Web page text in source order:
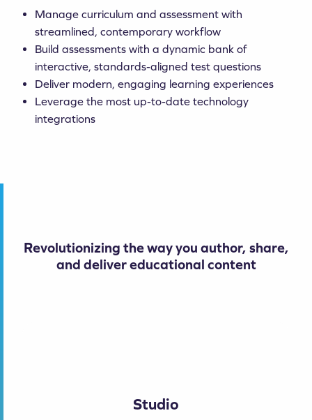
Manage curriculum and assessment with
streamlined, contemporary workflow
Build assessments with a dynamic bank of
interactive, standards-aligned test questions
Deliver modern, engaging learning experiences
Leverage the most up-to-date technology
integrations
Revolutionizing the way you author, share,
and deliver educational content
Studio